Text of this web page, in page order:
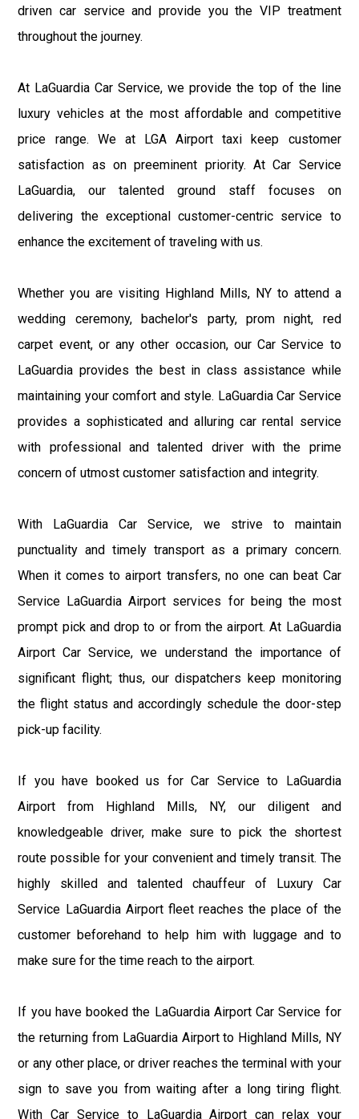
driven car service and provide you the VIP treatment
throughout the journey.
At LaGuardia Car Service, we provide the top of the line
luxury vehicles at the most affordable and competitive
price range. We at LGA Airport taxi keep customer
satisfaction as on preeminent priority. At Car Service
LaGuardia, our talented ground staff focuses on
delivering the exceptional customer-centric service to
enhance the excitement of traveling with us.
Whether you are visiting Highland Mills, NY to attend a
wedding ceremony, bachelor's party, prom night, red
carpet event, or any other occasion, our Car Service to
LaGuardia provides the best in class assistance while
maintaining your comfort and style. LaGuardia Car Service
provides a sophisticated and alluring car rental service
with professional and talented driver with the prime
concern of utmost customer satisfaction and integrity.
With LaGuardia Car Service, we strive to maintain
punctuality and timely transport as a primary concern.
When it comes to airport transfers, no one can beat Car
Service LaGuardia Airport services for being the most
prompt pick and drop to or from the airport. At LaGuardia
Airport Car Service, we understand the importance of
significant flight; thus, our dispatchers keep monitoring
the flight status and accordingly schedule the door-step
pick-up facility.
If you have booked us for Car Service to LaGuardia
Airport from Highland Mills, NY, our diligent and
knowledgeable driver, make sure to pick the shortest
route possible for your convenient and timely transit. The
highly skilled and talented chauffeur of Luxury Car
Service LaGuardia Airport fleet reaches the place of the
customer beforehand to help him with luggage and to
make sure for the time reach to the airport.
If you have booked the LaGuardia Airport Car Service for
the returning from LaGuardia Airport to Highland Mills, NY
or any other place, or driver reaches the terminal with your
sign to save you from waiting after a long tiring flight.
With Car Service to LaGuardia Airport can relax your